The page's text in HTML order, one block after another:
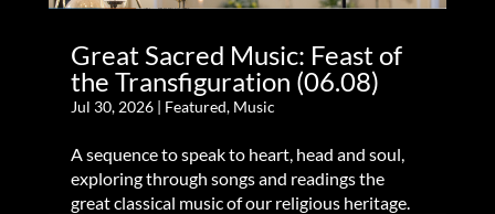
Great Sacred Music: Feast of
the Transfiguration (06.08)
Jul 30, 2026| Featured, Music
A sequence to speak to heart, head and soul,
exploring through songs and readings the
great classical music of our religious heritage.